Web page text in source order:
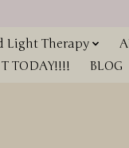
Light Therapy
TODAY!!!!
BLOG